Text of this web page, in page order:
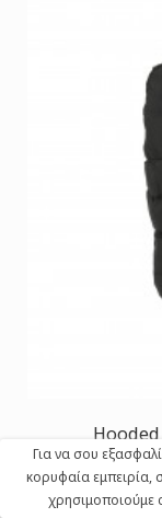
Για να σου
κορυφαία εμπειρία,
χρησιμοποιούμε